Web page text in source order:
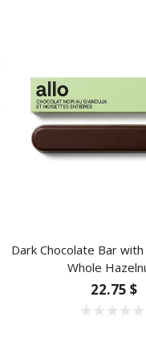
Dark Chocolate Bar with
Whole
22.75 $